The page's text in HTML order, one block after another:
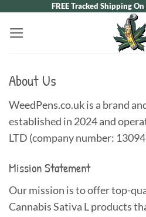
content
FREE Tracked Shipping
About Us
WeedPens.co.uk is a brand
established in 2024 and
LTD (company number:
Mission Statement
Our mission is to offer top-
Cannabis Sativa L products